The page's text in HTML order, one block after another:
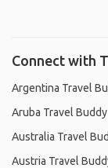
Connect with
Argentina Travel
Aruba Travel Buddy
Australia Travel
Austria Travel